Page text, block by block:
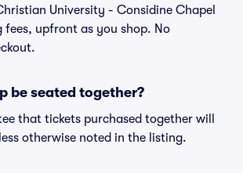
University - Considine Chapel
upfront as you shop. No
be seated together?
that tickets purchased together will
otherwise noted in the listing.